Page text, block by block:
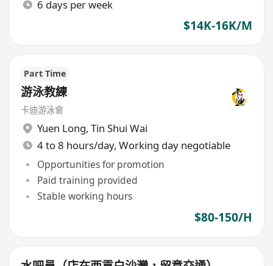
6 days per week
$14K-16K/M
Part Time
游泳教練
卡迪游泳會
Yuen Long, Tin Shui Wai
4 to 8 hours/day, Working day negotiable
Opportunities for promotion
Paid training provided
Stable working hours
$80-150/H